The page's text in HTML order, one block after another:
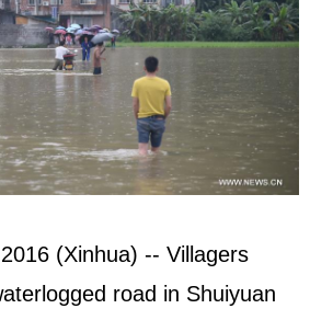
(Xinhua) -- Villagers
road in Shuiyuan